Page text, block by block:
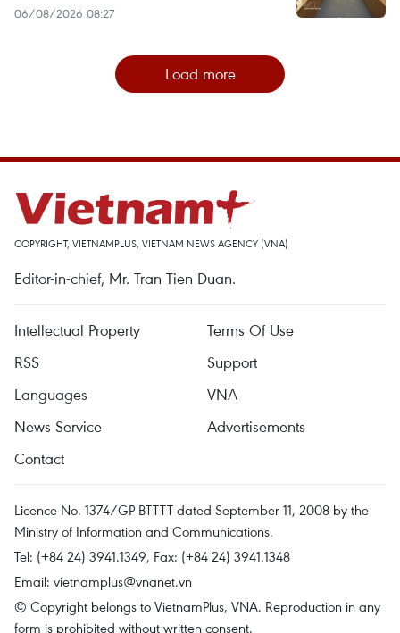
06/08/2026 08:27
Load more
COPYRIGHT, VIETNAMPLUS, VIETNAM NEWS AGENCY (VNA)
Editor-in-chief, Mr. Tran Tien Duan.
Intellectual Property
Terms Of Use
RSS
Support
Languages
VNA
News Service
Advertisements
Contact
Licence No. 1374/GP-BTTTT dated September 11, 2008 by the
Ministry of Information and Communications.
Tel: (+84 24) 3941.1349, Fax: (+84 24) 3941.1348
Email: vietnamplus@vnanet.vn
© Copyright belongs to VietnamPlus, VNA. Reproduction in any
form is prohibited without written consent.